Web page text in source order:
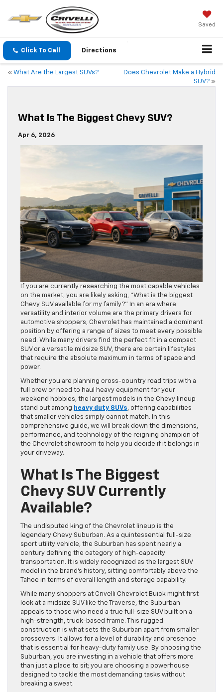
Saved
Click To Call Directions
« What Are the Largest SUVs?
Does Chevrolet Make a Hybrid
SUV? »
What Is The Biggest Chevy SUV?
Apr 6, 2026
If you are currently researching the most capable vehicles
on the market, you are likely asking, “What is the biggest
Chevy SUV available for my family?” In an era where
versatility and interior volume are the primary drivers for
automotive shoppers, Chevrolet has maintained a dominant
position by offering a range of sizes to meet every possible
need. While many drivers find the perfect fit in a compact
SUV or a versatile midsize SUV, there are certain lifestyles
that require the absolute maximum in terms of space and
power.
Whether you are planning cross-country road trips with a
full crew or need to haul heavy equipment for your
weekend hobbies, the largest models in the Chevy lineup
stand out among heavy duty SUVs, offering capabilities
that smaller vehicles simply cannot match. In this
comprehensive guide, we will break down the dimensions,
performance, and technology of the reigning champion of
the Chevrolet showroom to help you decide if it belongs in
your driveway.
What Is The Biggest
Chevy SUV Currently
Available?
The undisputed king of the Chevrolet lineup is the
legendary Chevy Suburban. As a quintessential full-size
sport utility vehicle, the Suburban has spent nearly a
century defining the category of high-capacity
transportation. It is widely recognized as the largest SUV
model in the brand’s history, sitting comfortably above the
Tahoe in terms of overall length and storage capability.
While many shoppers at Crivelli Chevrolet Buick might first
look at a midsize SUV like the Traverse, the Suburban
appeals to those who need a true full-size SUV built on a
high-strength, truck-based frame. This rugged
construction is what sets the Suburban apart from smaller
crossovers. It allows for a level of durability and presence
that is essential for heavy-duty family use. By choosing the
Suburban, you are investing in a vehicle that offers more
than just a place to sit; you are choosing a powerhouse
designed to tackle the most demanding tasks without
breaking a sweat.